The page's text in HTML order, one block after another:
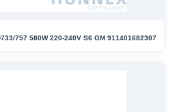
757 580W 220-240V S6 GM 911401682307